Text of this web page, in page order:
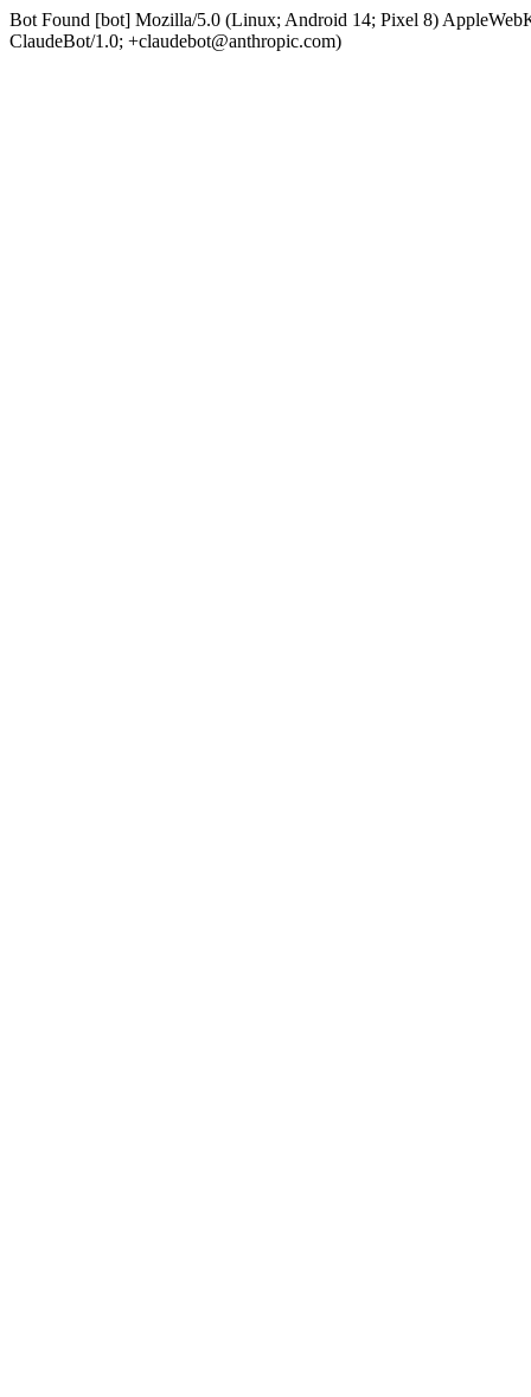
Bot Found [bot] Mozilla/5.0 (Linux; Android 14; Pixel 8)
ClaudeBot/1.0; +claudebot@anthropic.com)